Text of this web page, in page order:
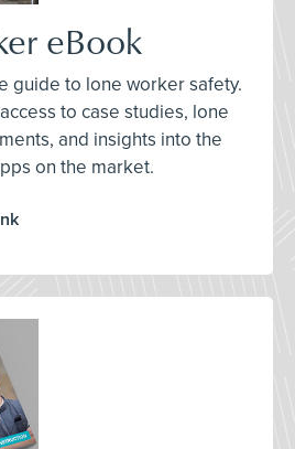
eBook
guide to lone worker safety.
to case studies, lone
and insights into the
on the market.